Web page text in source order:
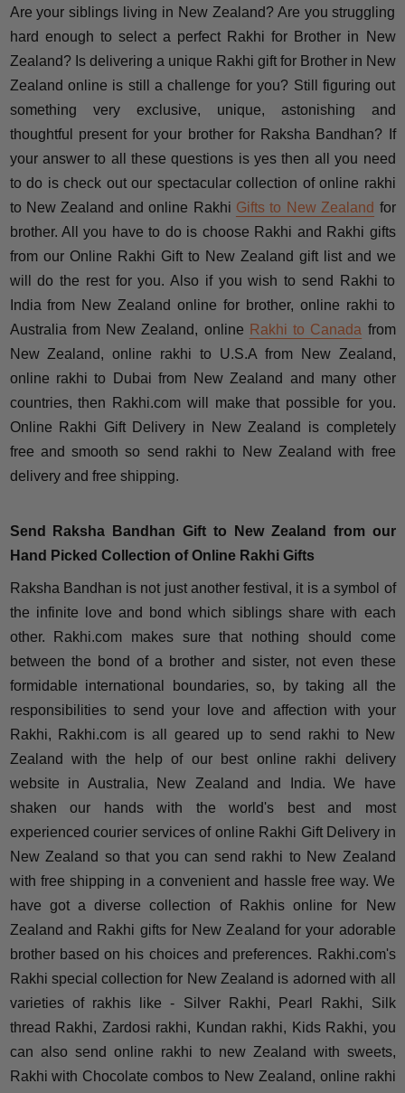
Are your siblings living in New Zealand? Are you struggling
hard enough to select a perfect Rakhi for Brother in New
Zealand? Is delivering a unique Rakhi gift for Brother in New
Zealand online is still a challenge for you? Still figuring out
something very exclusive, unique, astonishing and
thoughtful present for your brother for Raksha Bandhan? If
your answer to all these questions is yes then all you need
to do is check out our spectacular collection of online rakhi
to New Zealand and online Rakhi Gifts to New Zealand for
brother. All you have to do is choose Rakhi and Rakhi gifts
from our Online Rakhi Gift to New Zealand gift list and we
will do the rest for you. Also if you wish to send Rakhi to
India from New Zealand online for brother, online rakhi to
Australia from New Zealand, online Rakhi to Canada from
New Zealand, online rakhi to U.S.A from New Zealand,
online rakhi to Dubai from New Zealand and many other
countries, then Rakhi.com will make that possible for you.
Online Rakhi Gift Delivery in New Zealand is completely
free and smooth so send rakhi to New Zealand with free
delivery and free shipping.
Send Raksha Bandhan Gift to New Zealand from our
Hand Picked Collection of Online Rakhi Gifts
Raksha Bandhan is not just another festival, it is a symbol of
the infinite love and bond which siblings share with each
other. Rakhi.com makes sure that nothing should come
between the bond of a brother and sister, not even these
formidable international boundaries, so, by taking all the
responsibilities to send your love and affection with your
Rakhi, Rakhi.com is all geared up to send rakhi to New
Zealand with the help of our best online rakhi delivery
website in Australia, New Zealand and India. We have
shaken our hands with the world's best and most
experienced courier services of online Rakhi Gift Delivery in
New Zealand so that you can send rakhi to New Zealand
with free shipping in a convenient and hassle free way. We
have got a diverse collection of Rakhis online for New
Zealand and Rakhi gifts for New Zealand for your adorable
brother based on his choices and preferences. Rakhi.com's
Rakhi special collection for New Zealand is adorned with all
varieties of rakhis like - Silver Rakhi, Pearl Rakhi, Silk
thread Rakhi, Zardosi rakhi, Kundan rakhi, Kids Rakhi, you
can also send online rakhi to new Zealand with sweets,
Rakhi with Chocolate combos to New Zealand, online rakhi